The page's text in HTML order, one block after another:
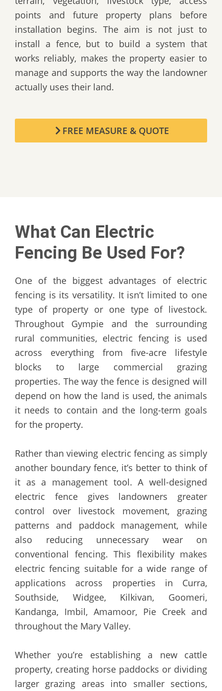
points and future property plans before
installation begins. The aim is not just to
install a fence, but to build a system that
works reliably, makes the property easier to
manage and supports the way the landowner
actually uses their land.
FREE MEASURE & QUOTE
What Can Electric
Fencing Be Used For?
One of the biggest advantages of electric
fencing is its versatility. It isn’t limited to one
type of property or one type of livestock.
Throughout Gympie and the surrounding
rural communities, electric fencing is used
across everything from five-acre lifestyle
blocks to large commercial grazing
properties. The way the fence is designed will
depend on how the land is used, the animals
it needs to contain and the long-term goals
for the property.
Rather than viewing electric fencing as simply
another boundary fence, it’s better to think of
it as a management tool. A well-designed
electric fence gives landowners greater
control over livestock movement, grazing
patterns and paddock management, while
also reducing unnecessary wear on
conventional fencing. This flexibility makes
electric fencing suitable for a wide range of
applications across properties in Curra,
Southside, Widgee, Kilkivan, Goomeri,
Kandanga, Imbil, Amamoor, Pie Creek and
throughout the Mary Valley.
Whether you’re establishing a new cattle
property, creating horse paddocks or dividing
larger grazing areas into smaller sections,